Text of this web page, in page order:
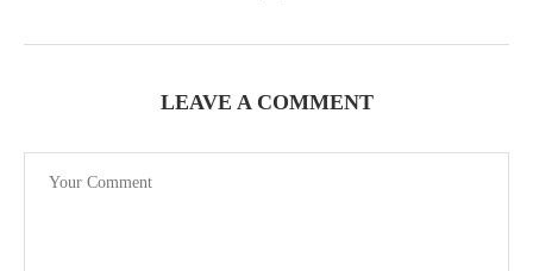
LEAVE A COMMENT